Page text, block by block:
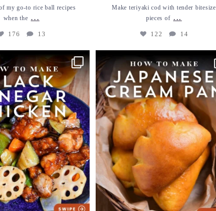
my go-to rice ball recipes
when the ...
176 13
Make teriyaki cod with tender bitesize
pieces of ...
122 14